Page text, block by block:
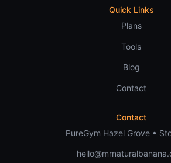
Quick Links
Plans
Tools
Blog
Contact
Contact
PureGym Hazel Grove •